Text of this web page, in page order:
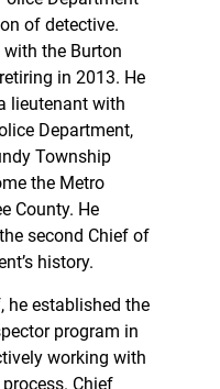
of detective.
with the Burton
in 2013. He
lieutenant with
Department,
Township
the Metro
County. He
second Chief of
history.
he established the
program in
working with
Chief